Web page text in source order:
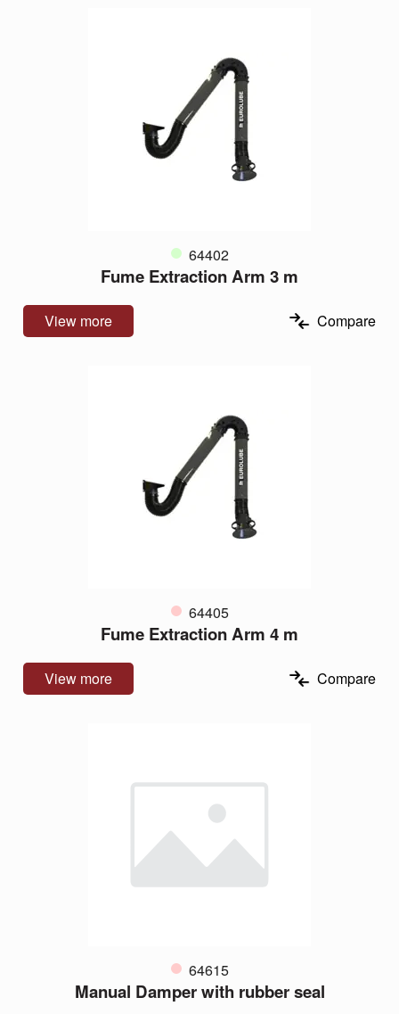
64402
Fume Extraction Arm 3 m
View more Compare
64405
Fume Extraction Arm 4 m
View more Compare
64615
Manual Damper with rubber seal